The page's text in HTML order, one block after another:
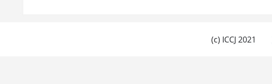
(c) ICCJ 2021